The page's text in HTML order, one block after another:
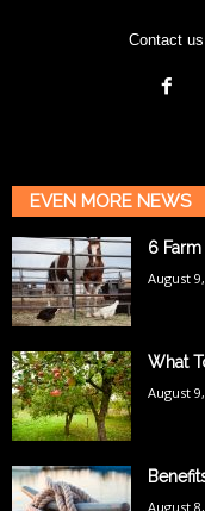
Contact
EVEN MORE NEWS
6
August
What
August
August